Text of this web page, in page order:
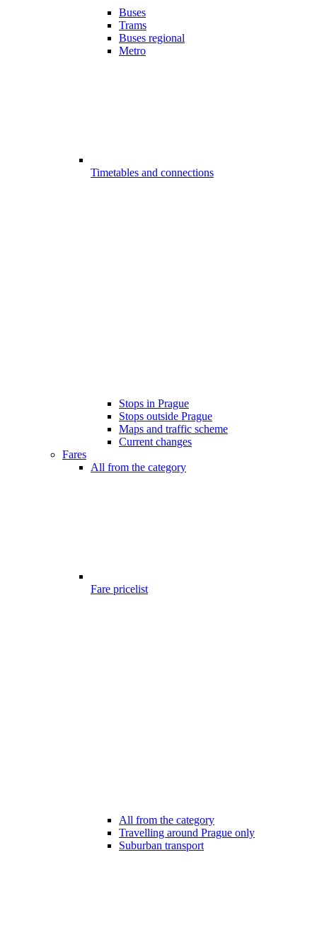
Buses
Trams
Buses regional
Metro
Timetables and connections
Stops in Prague
Stops outside Prague
Maps and traffic scheme
Current changes
Fares
All from the category
Fare pricelist
All from the category
Travelling around Prague only
Suburban transport